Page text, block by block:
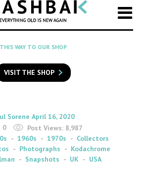
CATEGORY
Select
a
category
SEARCH
to
search
Flashback
THIS WAY TO OUR SHOP
VISIT THE SHOP
Sorene on
April 16, 2020
0
Post Views: 8,987
1960s 1970s
Collectors
Photographs
Kodachrome
Snapshots UK USA